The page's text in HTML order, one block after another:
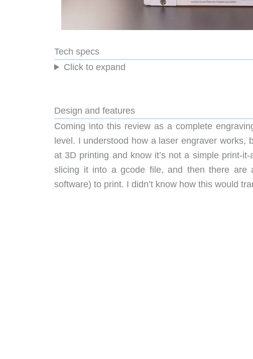
Tech specs
Click to expand
Design and features
Coming into this review as a complete
level. I understood how a laser engraver works,
at 3D printing and know it’s not a simple print-
slicing it into a gcode file, and then there are
software) to print. I didn’t know how this would